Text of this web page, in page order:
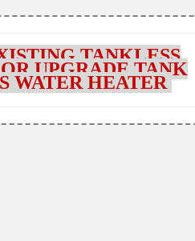
TANKLESS
UPGRADE TANK
WATER HEATER